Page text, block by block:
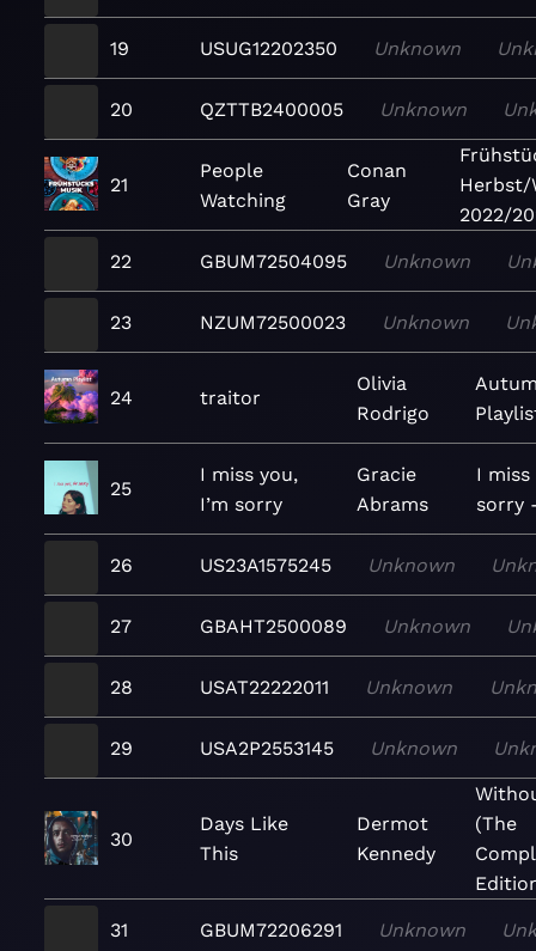
19 USUG12202350 Unknown
20 QZTTB2400005 Unknown
21
People
Watching
Conan
Gray
Herbst/
2022/
22 GBUM72504095 Unknown
23 NZUM72500023 Unknown
24 traitor
Olivia
Rodrigo
25
I miss you,
I’m sorry
Gracie
Abrams
I miss
sorry
26 US23A1575245 Unknown
27 GBAHT2500089 Unknown
28 USAT22222011 Unknown
29 USA2P2553145 Unknown
30
Days Like
This
Dermot
Kennedy
(The
31 GBUM72206291 Unknown